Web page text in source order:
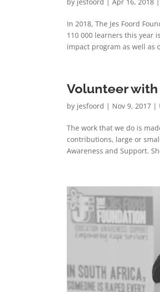
In 2018, The Jes Foord
110 000 learners this year
impact program as well as
Volunteer with
by jesfoord | Nov 9, 2017 |
The work that we do is
contributions, large or
Awareness and Support.